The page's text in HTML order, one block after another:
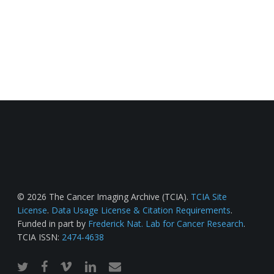
© 2026 The Cancer Imaging Archive (TCIA). TCIA Site
License. Data Usage License & Citation Requirements.
Funded in part by Frederick Nat. Lab for Cancer Research.
TCIA ISSN: 2474-4638
twitterfacebook
vimeo linkedinemail